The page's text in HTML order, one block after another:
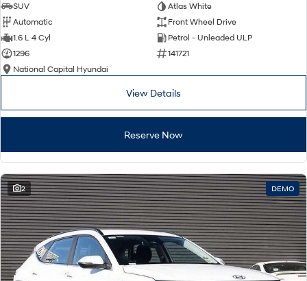
SUV
Atlas White
Automatic
Front Wheel Drive
1.6 L 4 Cyl
Petrol - Unleaded ULP
1296
141721
National Capital Hyundai
View Details
Reserve Now
2 DEMO